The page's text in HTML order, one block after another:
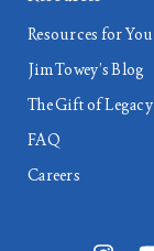
Resources for You
Jim Towey’s Blog
The Gift of Legacy
FAQ
Careers